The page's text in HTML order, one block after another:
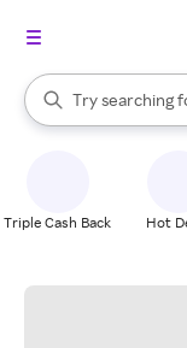
Search Rakuten
Try searching
When autocomplete
Triple Cash Back Hot